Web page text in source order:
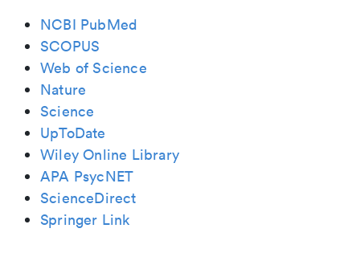
NCBI PubMed
SCOPUS
Web of Science
Nature
Science
UpToDate
Wiley Online Library
APA PsycNET
ScienceDirect
Springer Link